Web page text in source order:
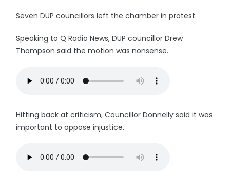
Seven DUP councillors left the chamber in protest.
Speaking to Q Radio News, DUP councillor Drew
Thompson said the motion was nonsense.
Hitting back at criticism, Councillor Donnelly said it was
important to oppose injustice.